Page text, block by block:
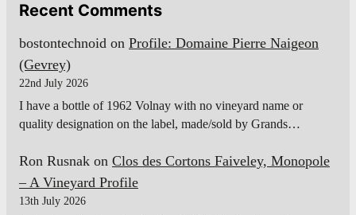
Recent Comments
bostontechnoid on Profile: Domaine Pierre Naigeon
(Gevrey)
22nd July 2026
I have a bottle of 1962 Volnay with no vineyard name or
quality designation on the label, made/sold by Grands…
Ron Rusnak on Clos des Cortons Faiveley, Monopole
– A Vineyard Profile
13th July 2026